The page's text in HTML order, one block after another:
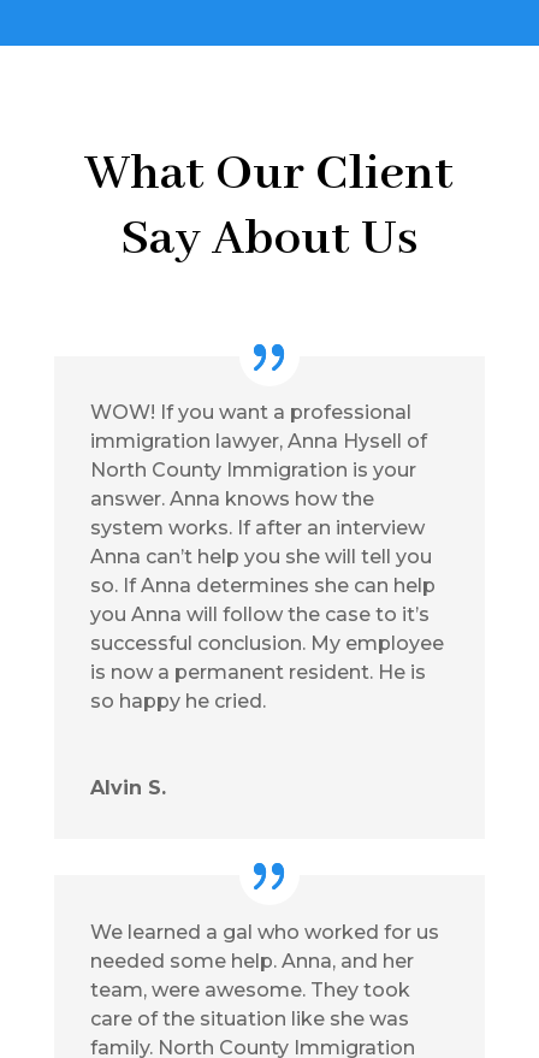
What Our Client
Say About Us
WOW! If you want a professional
immigration lawyer, Anna Hysell of
North County Immigration is your
answer. Anna knows how the
system works. If after an interview
Anna can’t help you she will tell you
so. If Anna determines she can help
you Anna will follow the case to it’s
successful conclusion. My employee
is now a permanent resident. He is
so happy he cried.
Alvin S.
We learned a gal who worked for us
needed some help. Anna, and her
team, were awesome. They took
care of the situation like she was
family. North County Immigration